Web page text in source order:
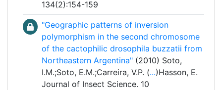
134(2):154-159
"Geographic patterns of inversion
polymorphism in the second chromosome
of the cactophilic drosophila buzzatii from
Northeastern Argentina" (2010) Soto,
I.M.;Soto, E.M.;Carreira, V.P. (...)Hasson, E.
Journal of Insect Science. 10